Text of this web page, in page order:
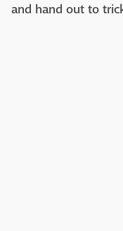
and hand out to